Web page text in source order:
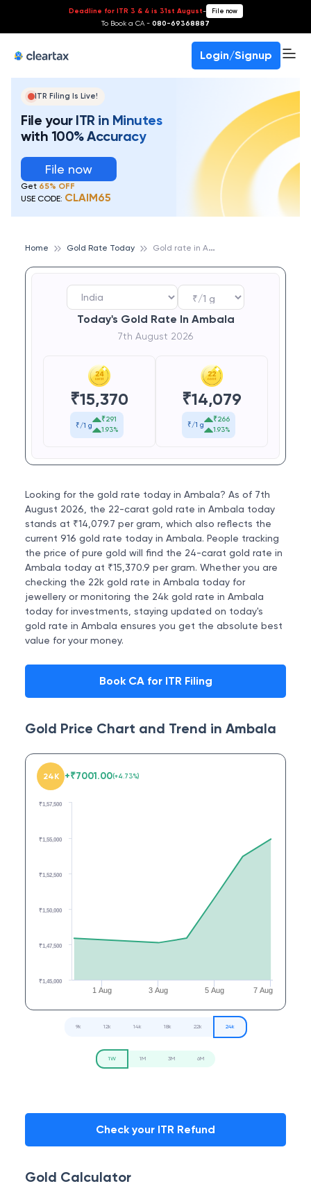
Deadline for ITR 3 & 4 is 31st August- File now
To Book a CA - 080-69368887
Login/Signup
ITR Filing Is Live!
File your ITR in Minutes
with 100% Accuracy
File now
Get 65% OFF
USE CODE: CLAIM65
Home Gold Rate Today G
old rate in Ambala
Today's Gold Rate In Ambala
7th August 2026
₹15,370
₹/1 g
₹291
1.93%
₹14,079
₹/1 g
₹266
1.93%
Looking for the gold rate today in Ambala? As of 7th
August 2026, the 22-carat gold rate in Ambala today
stands at ₹14,079.7 per gram, which also reflects the
current 916 gold rate today in Ambala. People tracking
the price of pure gold will find the 24-carat gold rate in
Ambala today at ₹15,370.9 per gram. Whether you are
checking the 22k gold rate in Ambala today for
jewellery or monitoring the 24k gold rate in Ambala
today for investments, staying updated on today's
gold rate in Ambala ensures you get the absolute best
value for your money.
Book CA for ITR Filing
Gold Price Chart and Trend in Ambala
24K +₹7001.00(+4.73%)
1 Aug 3 Aug 5 Aug 7 Aug
₹1,45,000
₹1,47,500
₹1,50,000
₹1,52,500
₹1,55,000
₹1,57,500
9k 12k 14k 18k 22k 24k
1W 1M 3M 6M
Check your ITR Refund
Gold Calculator